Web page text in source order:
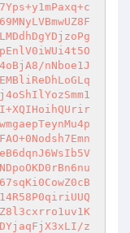
nNboe1J
z